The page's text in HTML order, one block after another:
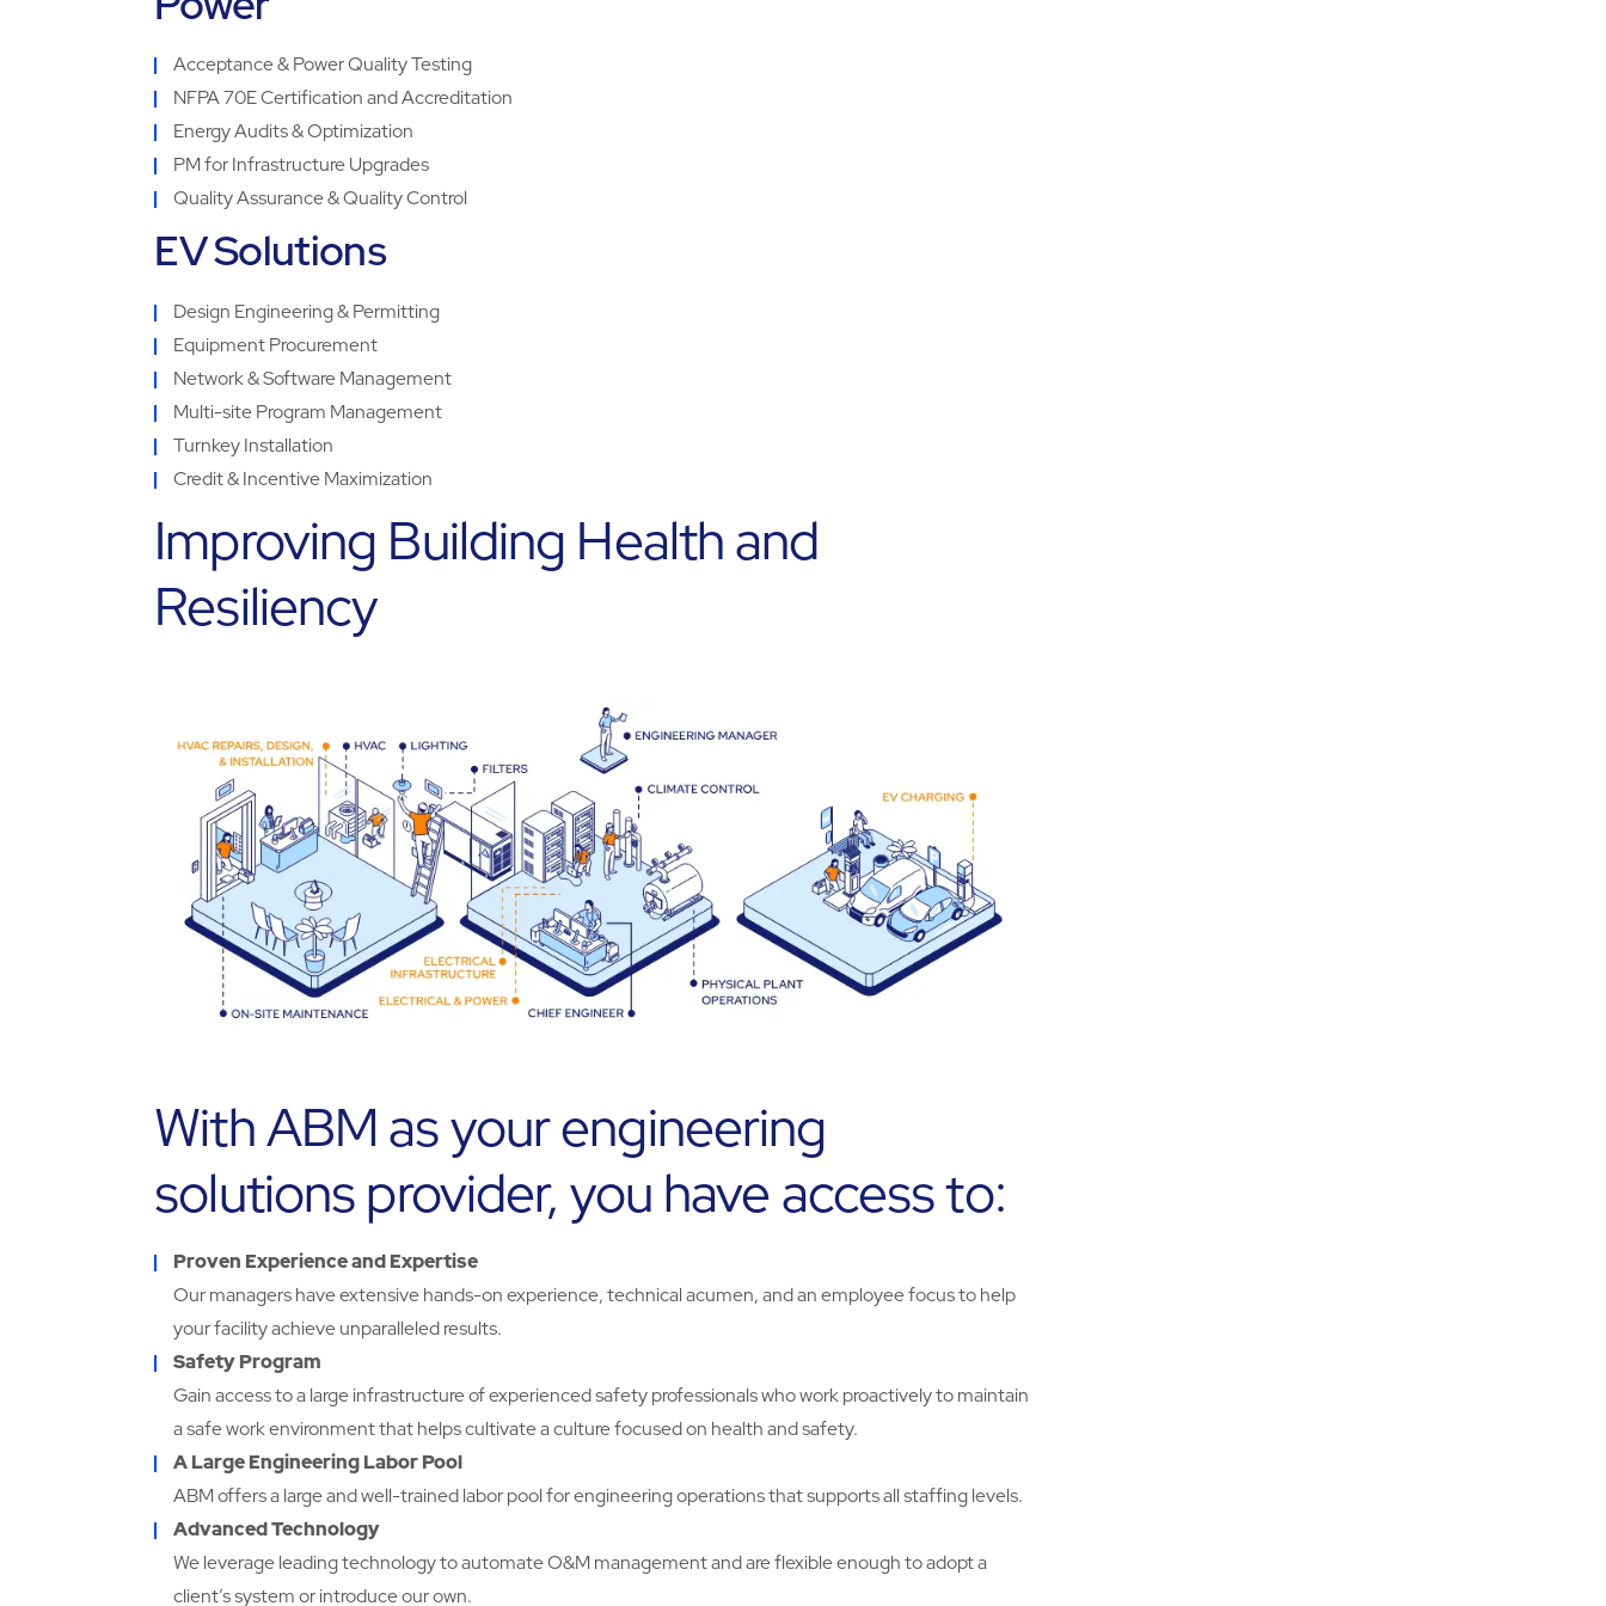
Acceptance & Power Quality Testing
NFPA 70E Certification and Accreditation
Energy Audits & Optimization
PM for Infrastructure Upgrades
Quality Assurance & Quality Control
EV Solutions
Design Engineering & Permitting
Equipment Procurement
Network & Software Management
Multi-site Program Management
Turnkey Installation
Credit & Incentive Maximization
Improving Building Health and
Resiliency
With ABM as your engineering
solutions provider, you have access to:
Proven Experience and Expertise
Our managers have extensive hands-on experience, technical acumen, and an employee focus to help
your facility achieve unparalleled results.
Safety Program
Gain access to a large infrastructure of experienced safety professionals who work proactively to maintain
a safe work environment that helps cultivate a culture focused on health and safety.
A Large Engineering Labor Pool
ABM offers a large and well-trained labor pool for engineering operations that supports all staffing levels.
Advanced Technology
We leverage leading technology to automate O&M management and are flexible enough to adopt a
client’s system or introduce our own.